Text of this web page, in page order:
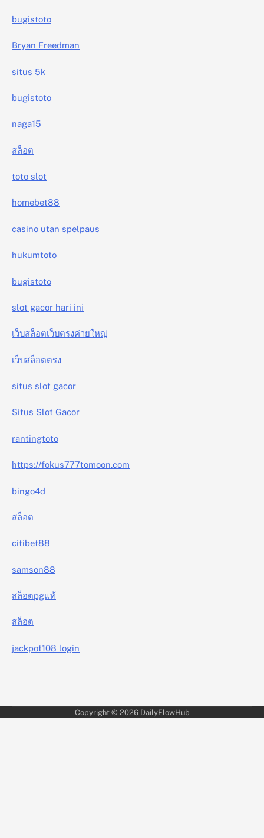
bugistoto
Bryan Freedman
situs 5k
bugistoto
naga15
สล็อต
toto slot
homebet88
casino utan spelpaus
hukumtoto
bugistoto
slot gacor hari ini
เว็บสล็อตเว็บตรงค่ายใหญ่
เว็บสล็อตตรง
situs slot gacor
Situs Slot Gacor
rantingtoto
https://fokus777tomoon.com
bingo4d
สล็อต
citibet88
samson88
สล็อตpgแท้
สล็อต
jackpot108 login
Copyright © 2026 DailyFlowHub